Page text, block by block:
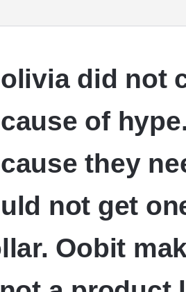
did not
of
they
not get
Oobit